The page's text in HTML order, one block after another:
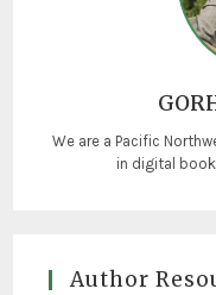
We are a Pacific
in digital
Author